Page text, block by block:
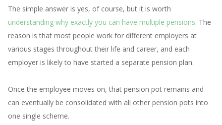
The simple answer is yes, of course, but it is worth
understanding why exactly you can have multiple pensions. The
reason is that most people work for different employers at
various stages throughout their life and career, and each
employer is likely to have started a separate pension plan.
Once the employee moves on, that pension pot remains and
can eventually be consolidated with all other pension pots into
one single scheme.